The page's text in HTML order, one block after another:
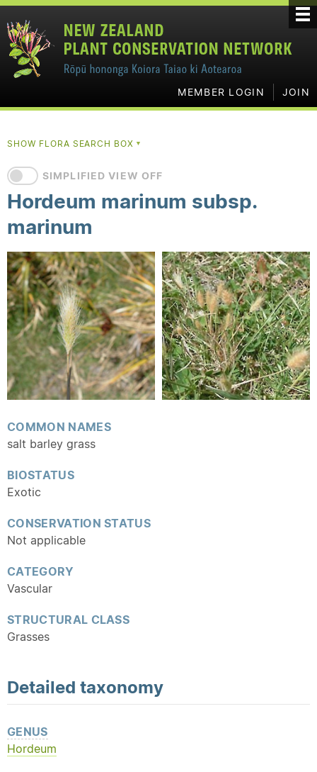
MEMBER LOGIN JOIN
SHOW FLORA SEARCH BOX▼
SIMPLIFIED VIEW OFF
Hordeum marinum subsp.
marinum
COMMON NAMES
salt barley grass
BIOSTATUS
Exotic
CONSERVATION STATUS
Not applicable
CATEGORY
Vascular
STRUCTURAL CLASS
Grasses
Detailed taxonomy
GENUS
Hordeum